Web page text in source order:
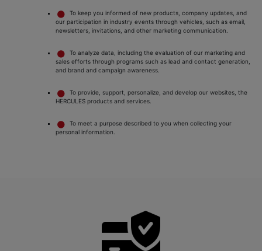
To keep you informed of new products, company updates, and
our participation in industry events through vehicles, such as email,
newsletters, invitations, and other marketing communication.
To analyze data, including the evaluation of our marketing and
sales efforts through programs such as lead and contact generation,
and brand and campaign awareness.
To provide, support, personalize, and develop our websites, the
HERCULES products and services.
To meet a purpose described to you when collecting your
personal information.